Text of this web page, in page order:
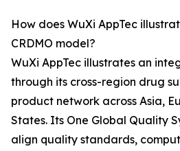
How does WuXi AppTec
CRDMO model?
WuXi AppTec illustrates an
through its cross-region drug
product network across Asia,
States. Its One Global Quality
align quality standards,